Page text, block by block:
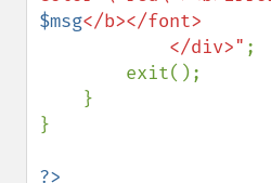
$msg</b></font>
            </div>"
;
}